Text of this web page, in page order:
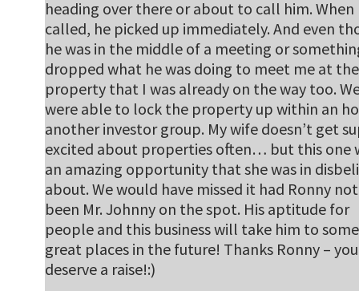
heading over there or about to call him. When
called, he picked up immediately. And even
he was in the middle of a meeting or
dropped what he was doing to meet me at the
property that I was already on the way too.
were able to lock the property up within an
another investor group. My wife doesn’t get
excited about properties often… but this one
an amazing opportunity that she was in
about. We would have missed it had Ronny not
been Mr. Johnny on the spot. His aptitude for
people and this business will take him to some
great places in the future! Thanks Ronny – you
deserve a raise!:)